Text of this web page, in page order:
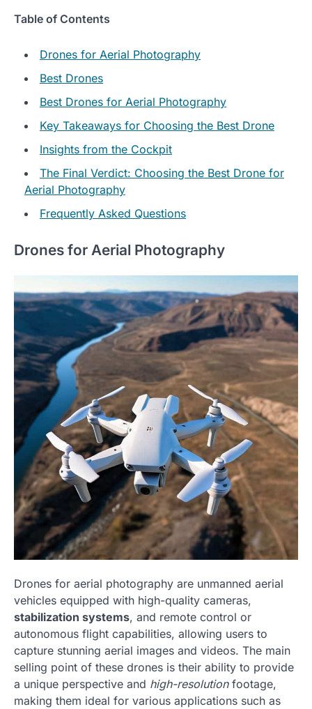
Table of Contents
Drones for Aerial Photography
Best Drones
Best Drones for Aerial Photography
Key Takeaways for Choosing the Best Drone
Insights from the Cockpit
The Final Verdict: Choosing the Best Drone for
Aerial Photography
Frequently Asked Questions
Drones for Aerial Photography
Drones for aerial photography are unmanned aerial
vehicles equipped with high-quality cameras,
stabilization systems, and remote control or
autonomous flight capabilities, allowing users to
capture stunning aerial images and videos. The main
selling point of these drones is their ability to provide
a unique perspective and high-resolutionfootage,
making them ideal for various applications such as